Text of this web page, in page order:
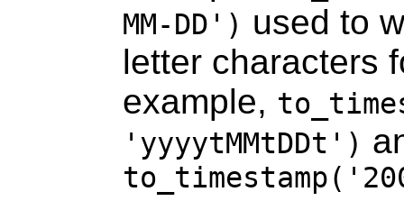
MM-DD') used to
letter characters
example,
'yyyytMMtDDt')